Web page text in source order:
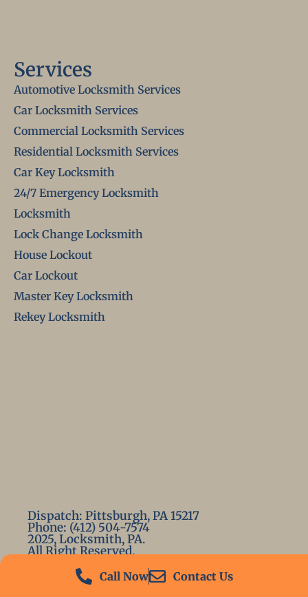
Call Now Contact Us
Services
Automotive Locksmith Services
Car Locksmith Services
Commercial Locksmith Services
Residential Locksmith Services
Car Key Locksmith
24/7 Emergency Locksmith
Locksmith
Lock Change Locksmith
House Lockout
Car Lockout
Master Key Locksmith
Rekey Locksmith
Dispatch: Pittsburgh, PA 15217
Phone: (412) 504-7574
2025, Locksmith, PA.
All Right Reserved.